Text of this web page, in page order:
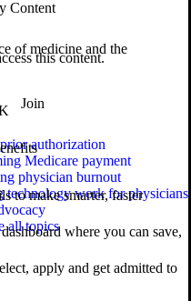
Content
this content.
Join
to make smarter, faster
where you can save,
apply and get admitted to
of medicine and the
authorization
Medicare payment
physician burnout
technology work for physicians
all topics